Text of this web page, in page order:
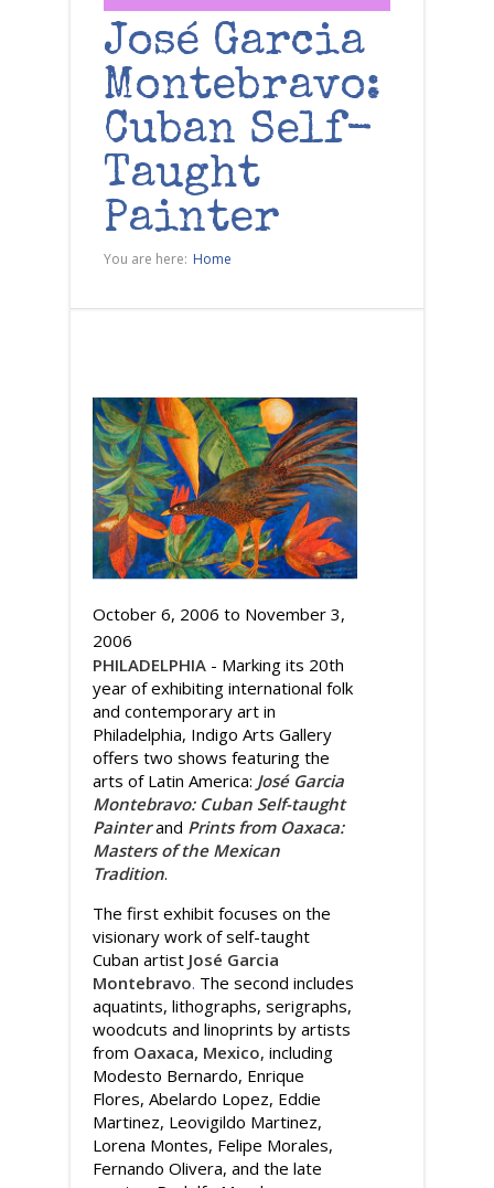
José Garcia
Montebravo:
Cuban Self-
Taught
Painter
You are here: Home
October 6, 2006 to November 3,
2006
PHILADELPHIA - Marking its 20th
year of exhibiting international folk
and contemporary art in
Philadelphia, Indigo Arts Gallery
offers two shows featuring the
arts of Latin America: José Garcia
Montebravo: Cuban Self-taught
Painterand Prints from Oaxaca:
Masters of the Mexican
Tradition.
The first exhibit focuses on the
visionary work of self-taught
Cuban artist José Garcia
Montebravo. The second includes
aquatints, lithographs, serigraphs,
woodcuts and linoprints by artists
from Oaxaca, Mexico, including
Modesto Bernardo, Enrique
Flores, Abelardo Lopez, Eddie
Martinez, Leovigildo Martinez,
Lorena Montes, Felipe Morales,
Fernando Olivera, and the late